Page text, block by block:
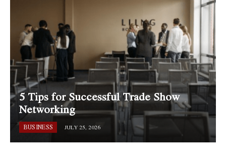
5 Tips for Successful Trade Show
Networking
BUSINESS JULY 25, 2026